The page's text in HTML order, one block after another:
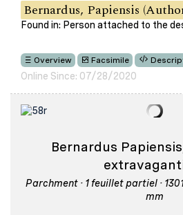
Bernardus, Papiensis
Found in: Person attached to the
Overview Facsimile
Online Since: 07/28/2020
Bernardus
Parchment · 1 feuillet partiel ·
mm